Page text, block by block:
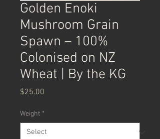
Golden Enoki
Mushroom Grain
Spawn – 100%
Colonised on NZ
Wheat | By the KG
$25.00
Weight *